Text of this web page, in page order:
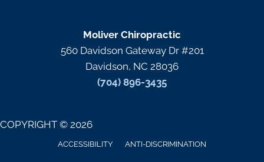
Moliver Chiropractic
560 Davidson Gateway Dr #201
Davidson, NC 28036
(704) 896-3435
COPYRIGHT © 2026
ACCESSIBILITY ANTI-DISCRIMINATION